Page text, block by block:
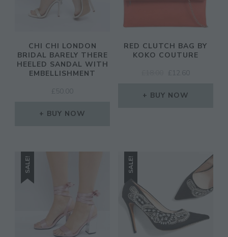
CHI CHI LONDON
BRIDAL BARELY THERE
HEELED SANDAL WITH
EMBELLISHMENT
£ 50.00
BUY NOW
RED CLUTCH BAG BY
KOKO COUTURE
ORIGINAL
WAS:
£ 12.60
BUY NOW
SALE! SALE!